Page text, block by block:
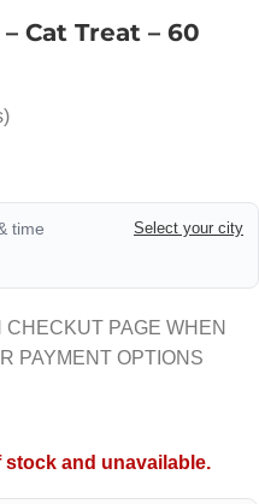
Cat Treat – 60
time
Select your city
PAGE WHEN
PAYMENT OPTIONS
and unavailable.